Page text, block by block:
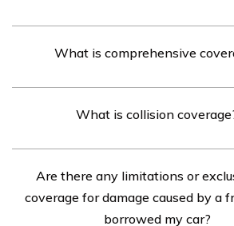
caused by a friend who borrowed
What is comprehensive
coverage that helps pay for damage
What is collision
coverage that helps pay for damage
hits another vehicle or object, or if it
Are there any limitations or
coverage for damage caused by a
borrowed my car?